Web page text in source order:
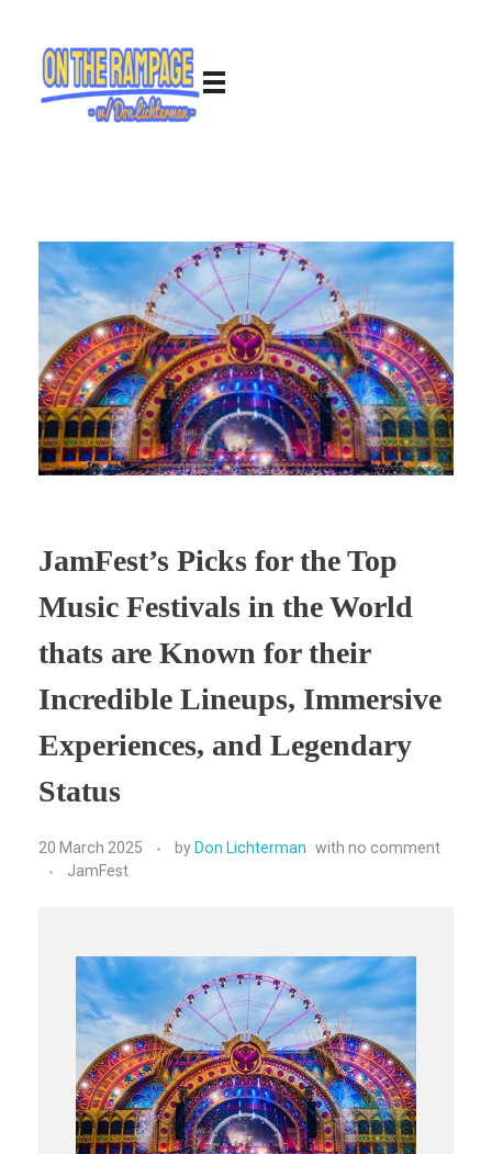
JamFest’s Picks for the Top
Music Festivals in the World
thats are Known for their
Incredible Lineups, Immersive
Experiences, and Legendary
Status
20 March 2025 by Don Lichterman with no comment
JamFest